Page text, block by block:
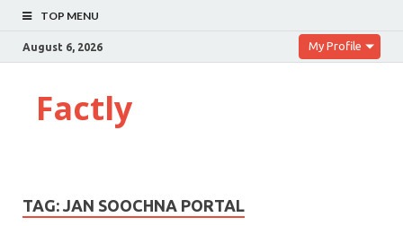
TOP MENU
August 6, 2026 My Profile
Factly
TAG: JAN SOOCHNA PORTAL